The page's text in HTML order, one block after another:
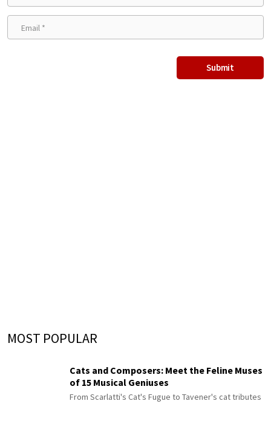
MOST POPULAR
Cats and Composers: Meet the Feline Muses
of 15 Musical Geniuses
From Scarlatti's Cat's Fugue to Tavener's cat tributes